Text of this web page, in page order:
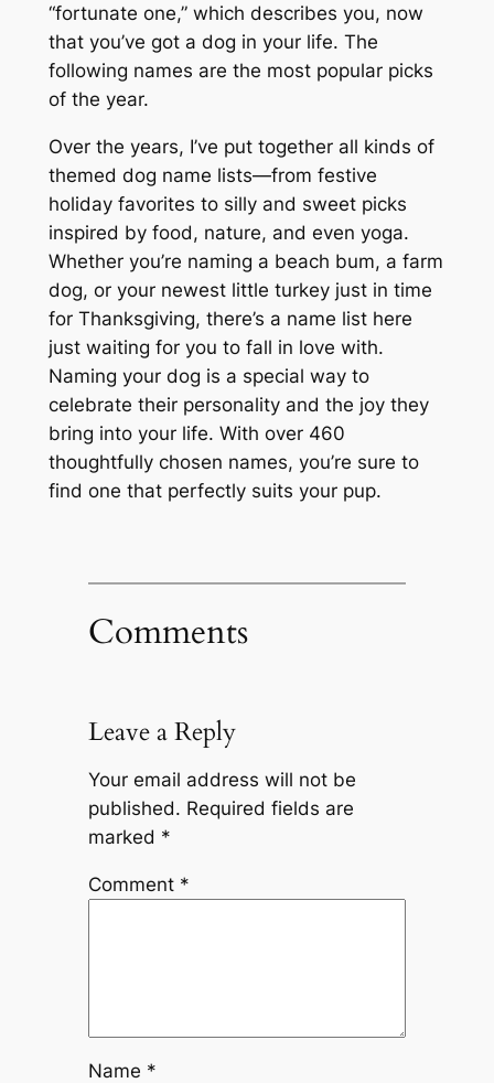
“fortunate one,” which describes you, now
that you’ve got a dog in your life. The
following names are the most popular picks
of the year.
Over the years, I’ve put together all kinds of
themed dog name lists—from festive
holiday favorites to silly and sweet picks
inspired by food, nature, and even yoga.
Whether you’re naming a beach bum, a farm
dog, or your newest little turkey just in time
for Thanksgiving, there’s a name list here
just waiting for you to fall in love with.
Naming your dog is a special way to
celebrate their personality and the joy they
bring into your life. With over 460
thoughtfully chosen names, you’re sure to
find one that perfectly suits your pup.
Comments
Leave a Reply
Your email address will not be
published. Required fields are
marked *
Comment *
Name *